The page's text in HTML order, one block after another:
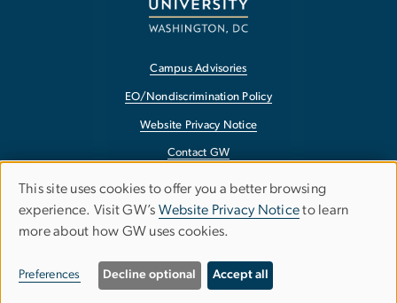
Campus Advisories
EO/Nondiscrimination Policy
Website Privacy Notice
Contact GW
Accessibility
Terms of Use
Copyright
Report a Barrier to Accessibility
Use
of
personal
This site uses cookies to offer you a better browsing
experience. Visit GW’s Website Privacy Noticeto learn
more about how GW uses cookies.
Preferences Decline optional Accept all